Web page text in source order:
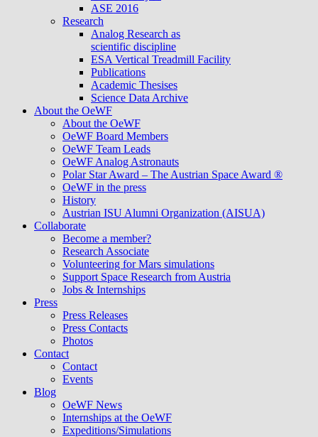
ASE 2016
Research
Analog Research as
scientific discipline
ESA Vertical Treadmill Facility
Publications
Academic Thesises
Science Data Archive
About the OeWF
About the OeWF
OeWF Board Members
OeWF Team Leads
OeWF Analog Astronauts
Polar Star Award – The Austrian Space Award ®
OeWF in the press
History
Austrian ISU Alumni Organization (AISUA)
Collaborate
Become a member?
Research Associate
Volunteering for Mars simulations
Support Space Research from Austria
Jobs & Internships
Press
Press Releases
Press Contacts
Photos
Contact
Contact
Events
Blog
OeWF News
Internships at the OeWF
Expeditions/Simulations